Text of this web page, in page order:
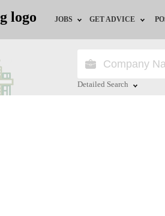
JOBS
Jobs by Location
GET ADVICE
HR/Recruiter Advice
Detailed Search